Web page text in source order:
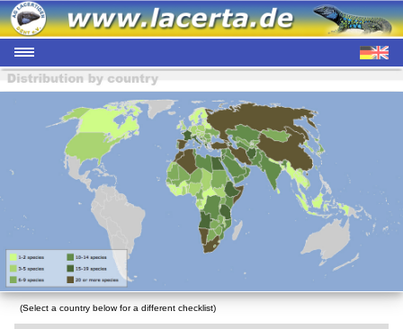
(Select a country below for a different checklist)